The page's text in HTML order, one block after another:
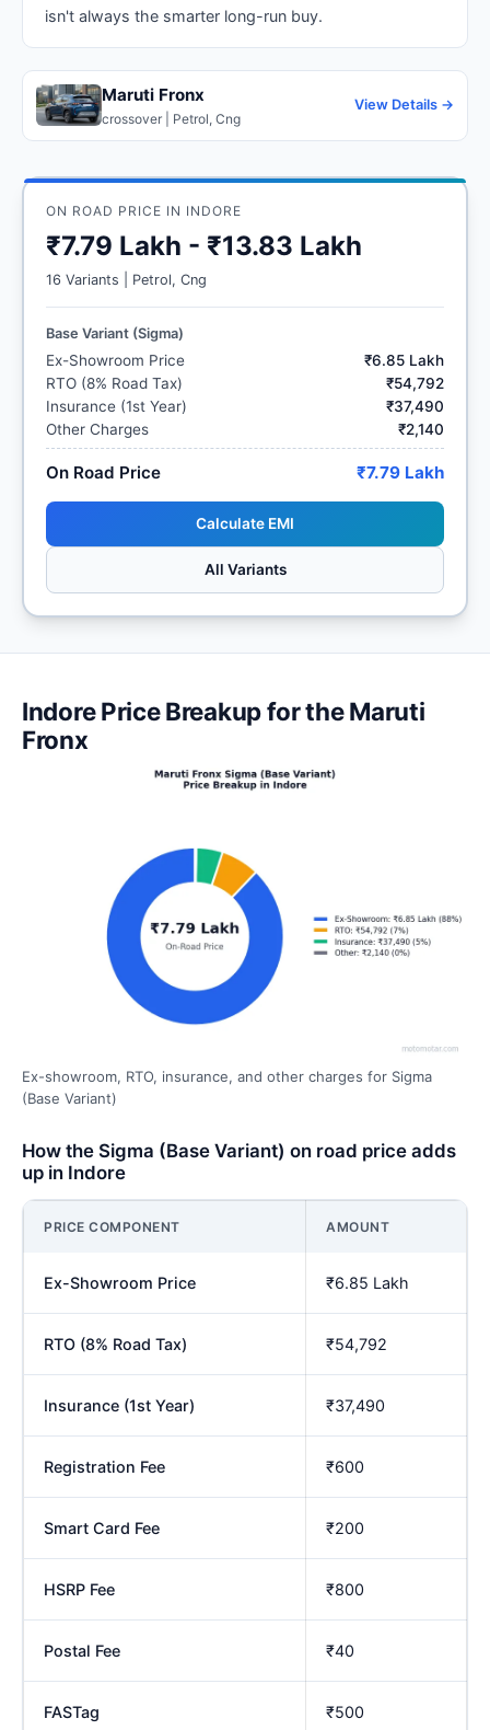
isn't always the smarter long-run buy.
Maruti Fronx
crossover | Petrol, Cng
View Details →
ON ROAD PRICE IN INDORE
₹7.79 Lakh - ₹13.83 Lakh
16 Variants | Petrol, Cng
Base Variant (Sigma)
Ex-Showroom Price
₹6.85 Lakh
RTO (8% Road Tax)
₹54,792
Insurance (1st Year)
₹37,490
Other Charges
₹2,140
On Road Price ₹7.79 Lakh
Calculate EMI
All Variants
Indore Price Breakup for the Maruti
Fronx
Ex-showroom, RTO, insurance, and other charges for Sigma
(Base Variant)
How the Sigma (Base Variant) on road price adds
up in Indore
PRICE COMPONENT AMOUNT
Ex-Showroom Price ₹6.85 Lakh
RTO (8% Road Tax) ₹54,792
Insurance (1st Year) ₹37,490
Registration Fee ₹600
Smart Card Fee ₹200
HSRP Fee ₹800
Postal Fee ₹40
FASTag ₹500